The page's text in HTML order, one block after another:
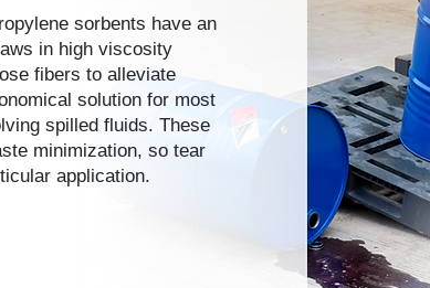
sorbents have an
in high viscosity
fibers to alleviate
solution for most
spilled fluids. These
minimization, so tear
application.